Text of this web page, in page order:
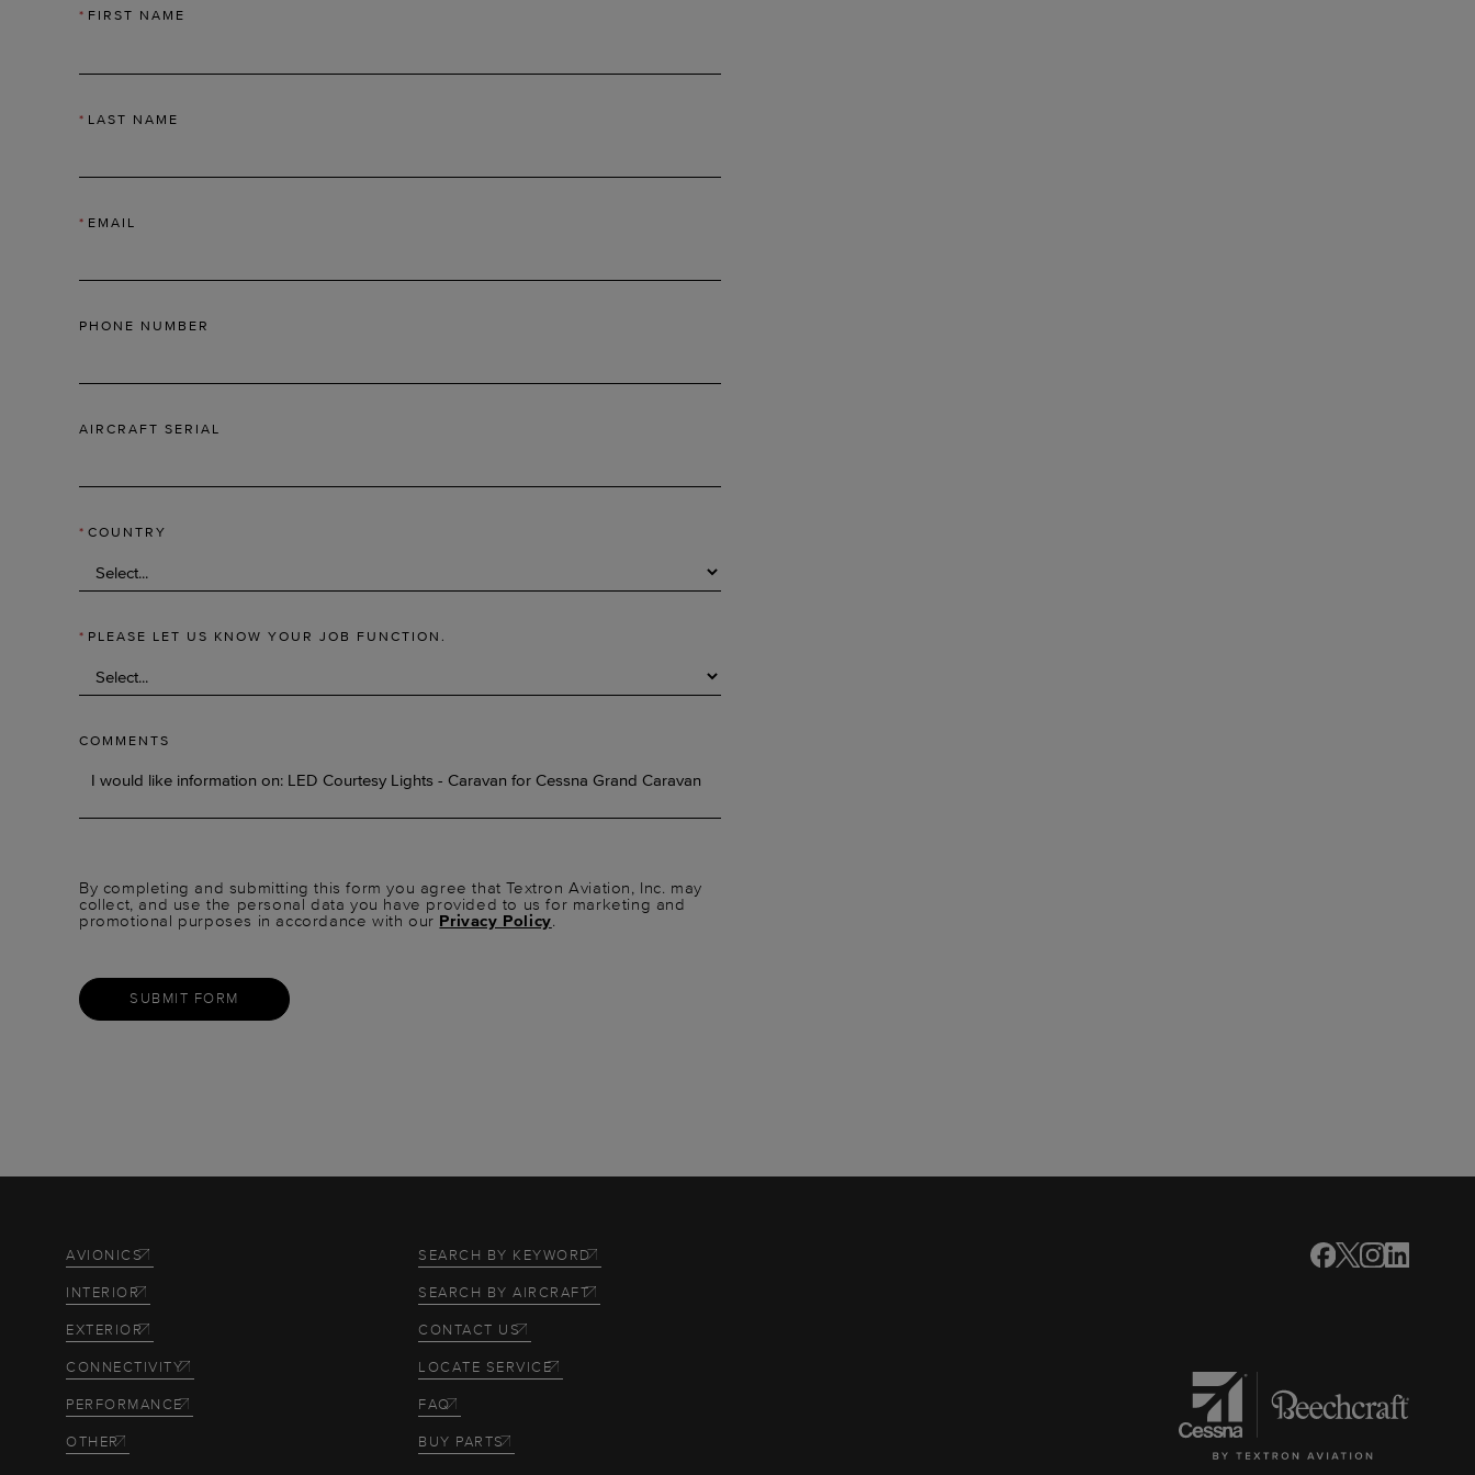
* FIRST NAME
* LAST NAME
* EMAIL
PHONE NUMBER
AIRCRAFT SERIAL
* COUNTRY
* PLEASE LET US KNOW YOUR JOB FUNCTION.
COMMENTS
By completing and submitting this form you agree that Textron Aviation, Inc. may
collect, and use the personal data you have provided to us for marketing and
promotional purposes in accordance with our Privacy Policy.
SUBMIT FORM
AVIONICS
INTERIOR
EXTERIOR
CONNECTIVITY
PERFORMANCE
OTHER
SEARCH BY KEYWORD
SEARCH BY AIRCRAFT
CONTACT US
LOCATE SERVICE
FAQ
BUY PARTS